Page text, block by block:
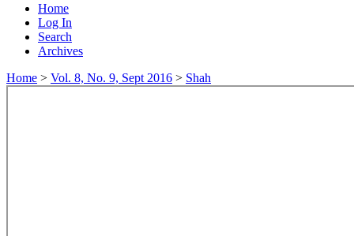
Home
Log In
Search
Archives
Home > Vol. 8, No. 9, Sept 2016 > Shah